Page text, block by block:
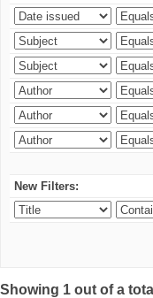
New Filters:
Showing 1 out of a